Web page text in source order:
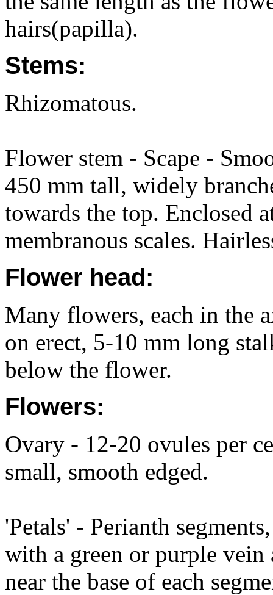
hairs(papilla).
Stems:
Rhizomatous.
Flower stem - Scape -
450 mm tall, widely
towards the top. Enclosed
membranous scales.
Flower head:
Many flowers, each in the
on erect, 5-10 mm long
below the flower.
Flowers:
Ovary - 12-20 ovules per
small, smooth edged.
'Petals' - Perianth
with a green or purple
near the base of each